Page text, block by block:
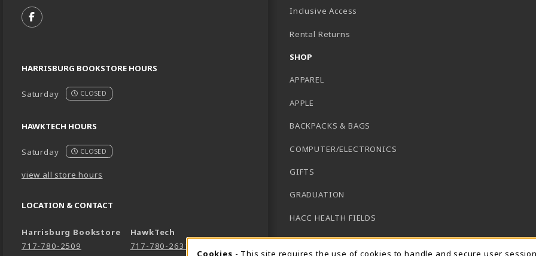
FOLLOW US ON FACEBOOK (OPENS IN A NEW TAB)
HARRISBURG BOOKSTORE HOURS
Saturday CLOSED
HAWKTECH HOURS
Saturday CLOSED
view all store hours
LOCATION & CONTACT
Harrisburg Bookstore
717-780-2509
HawkTech
717-780-2631
Inclusive Access
Rental Returns
SHOP
APPAREL
APPLE
BACKPACKS & BAGS
COMPUTER/ELECTRONICS
GIFTS
GRADUATION
HACC HEALTH FIELDS
SCHOOL SUPPLIES
Cookies - This site requires the use of cookies to handle and secure user